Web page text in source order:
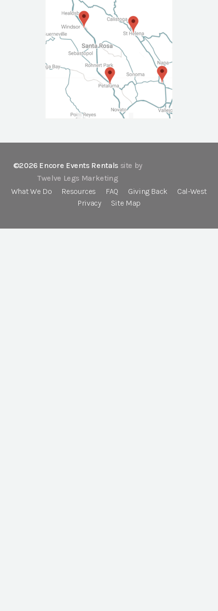
©2026 Encore Events Rentals site by
Twelve Legs Marketing
What We Do
Resources FAQ Giving Back
Cal-West
Privacy
Site Map